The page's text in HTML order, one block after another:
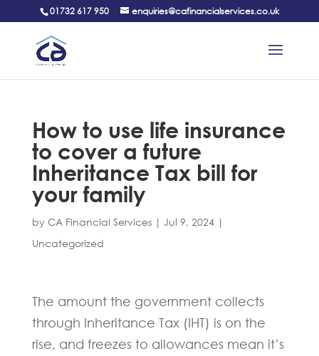
01732 617 950 enquiries@cafinancialservices.co.uk
How to use life insurance
to cover a future
Inheritance Tax bill for
your family
by CA Financial Services| Jul 9, 2024|
Uncategorized
The amount the government collects
through Inheritance Tax (IHT) is on the
rise, and freezes to allowances mean it’s